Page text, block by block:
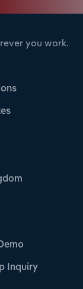
you work.
Inquiry